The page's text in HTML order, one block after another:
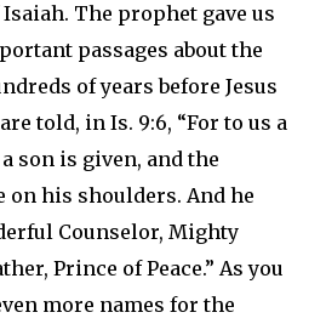
The prophet gave us
passages about the
of years before Jesus
told, in Is. 9:6, “For to us a
son is given, and the
on his shoulders. And he
Counselor, Mighty
Prince of Peace.” As you
more names for the